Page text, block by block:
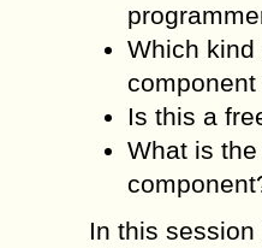
Which kind
Is this a
What is
In this